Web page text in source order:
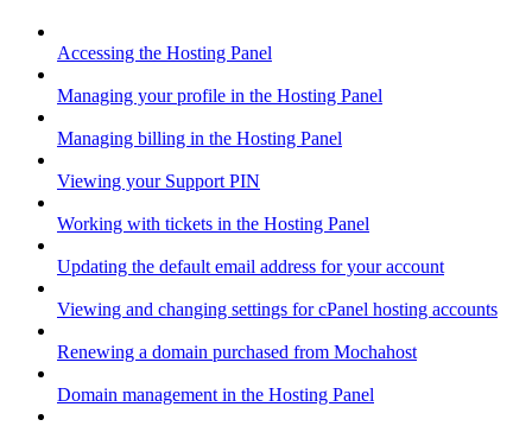
Accessing the Hosting Panel
Managing your profile in the Hosting Panel
Managing billing in the Hosting Panel
Viewing your Support PIN
Working with tickets in the Hosting Panel
Updating the default email address for your account
Viewing and changing settings for cPanel hosting accounts
Renewing a domain purchased from Mochahost
Domain management in the Hosting Panel